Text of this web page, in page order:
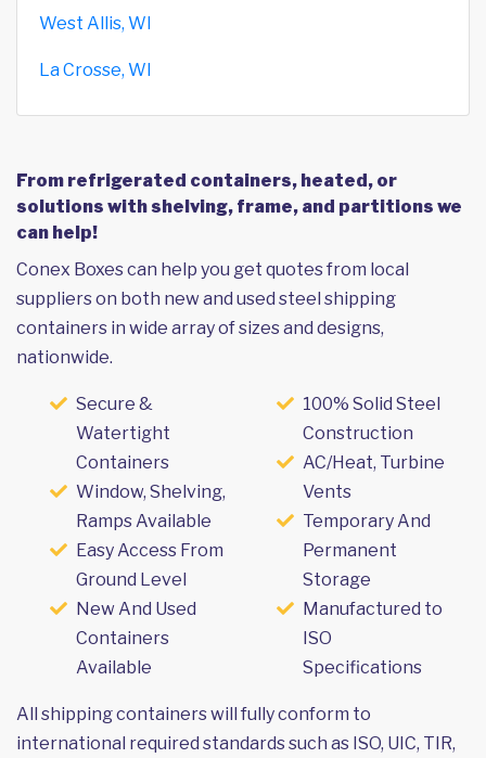
West Allis, WI
La Crosse, WI
From refrigerated containers, heated, or
solutions with shelving, frame, and partitions we
can help!
Conex Boxes can help you get quotes from local
suppliers on both new and used steel shipping
containers in wide array of sizes and designs,
nationwide.
Secure &
Watertight
Containers
Window, Shelving,
Ramps Available
Easy Access From
Ground Level
New And Used
Containers
Available
100% Solid Steel
Construction
AC/Heat, Turbine
Vents
Temporary And
Permanent
Storage
Manufactured to
ISO
Specifications
All shipping containers will fully conform to
international required standards such as ISO, UIC, TIR,